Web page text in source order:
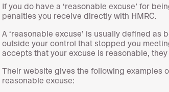
If you do have a ‘reasonable excuse’ for
penalties you receive directly with HMRC.
A ‘reasonable excuse’ is usually defined as
outside your control that stopped you
accepts that your excuse is reasonable,
Their website gives the following examples
reasonable excuse: